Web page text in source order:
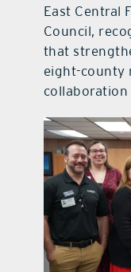
East Central
Council,
that
eight-county